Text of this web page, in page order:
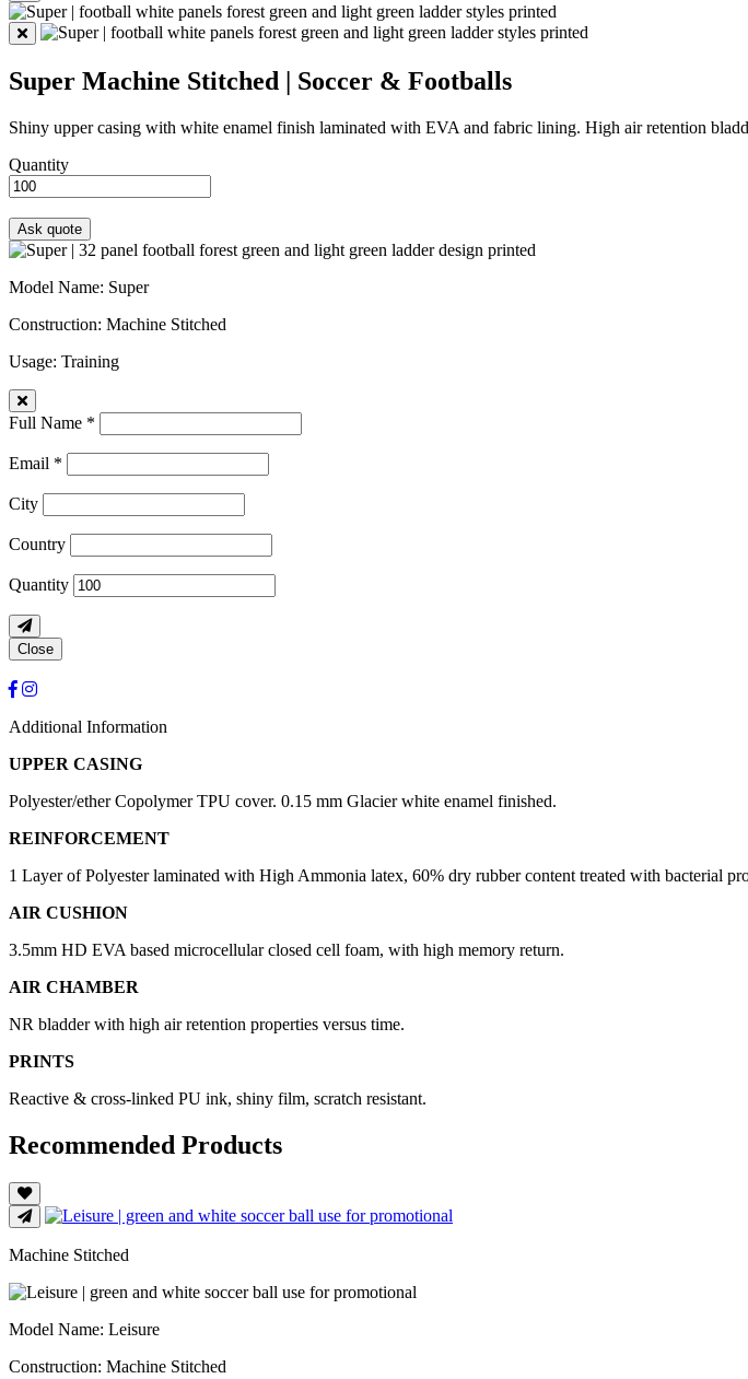
Super Machine Stitched | Soccer & Footballs
Shiny upper casing with white enamel finish laminated with EVA and fabric lining. High air retention
Quantity
Model Name: Super
Construction: Machine Stitched
Usage: Training
Full Name *
Email *
City
Country
Quantity
Close
Additional Information
UPPER CASING
Polyester/ether Copolymer TPU cover. 0.15 mm Glacier white enamel finished.
REINFORCEMENT
1 Layer of Polyester laminated with High Ammonia latex, 60% dry rubber content treated with bacterial
AIR CUSHION
3.5mm HD EVA based microcellular closed cell foam, with high memory return.
AIR CHAMBER
NR bladder with high air retention properties versus time.
PRINTS
Reactive & cross-linked PU ink, shiny film, scratch resistant.
Recommended Products
Machine Stitched
Model Name: Leisure
Construction: Machine Stitched